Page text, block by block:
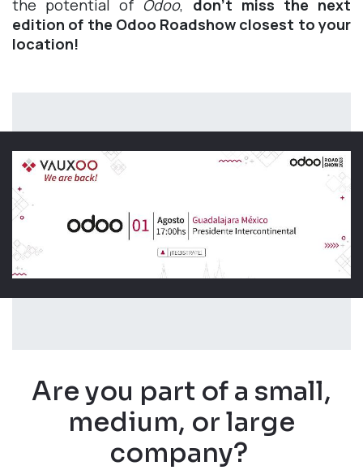
the potential of Odoo, don't miss the next
edition of the Odoo Roadshow closest to your
location!
Are you part of a small,
medium, or large
company?